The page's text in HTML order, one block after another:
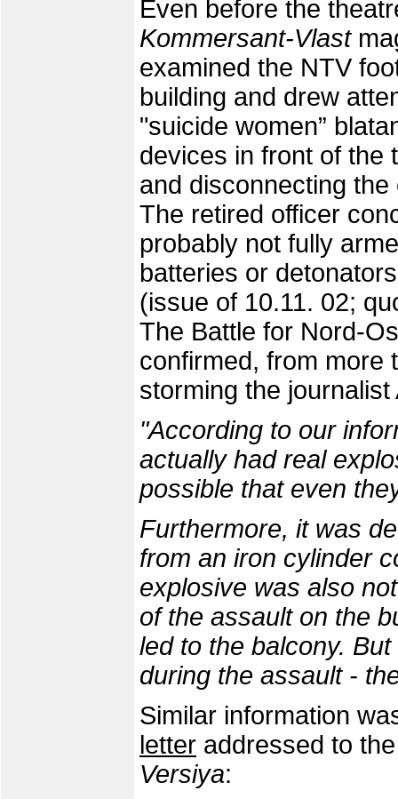
Even before the
Kommersant-Vlast
examined the NTV
building and drew
"suicide women”
devices in front of the
and disconnecting
The retired officer
probably not fully
batteries or
(issue of 10.11. 02;
The Battle for Nord-
confirmed, from more
storming the
"According to our
actually had real
possible that even
Furthermore, it was
from an iron cylinder
explosive was also
of the assault on the
led to the balcony.
during the assault -
Similar information
letter addressed to
Versiya: